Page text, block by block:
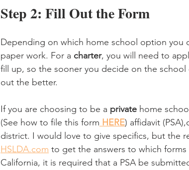
Step 2: Fill Out the Form
Depending on which home school option you
paper work. For a charter, you will need to
fill up, so the sooner you decide on the
out the better.
If you are choosing to be a private home
(See how to file this form HERE) affidavit
district. I would love to give specifics, but the
HSLDA.com to get the answers to which
California, it is required that a PSA be